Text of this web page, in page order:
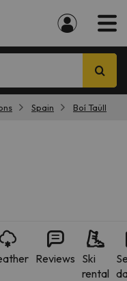
Spain Boí Taüll
Reviews Ski
rental